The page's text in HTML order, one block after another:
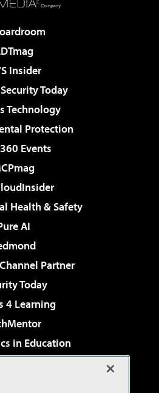
Insider
Today
Technology
Protection
Events
Health & Safety
AI
Partner
Today
4 Learning
in Education
& Cloud Review